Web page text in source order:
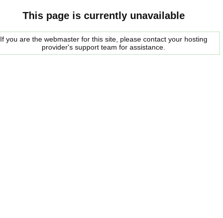
This page is currently unavailable
If you are the webmaster for this site, please contact your hosting
provider's support team for assistance.